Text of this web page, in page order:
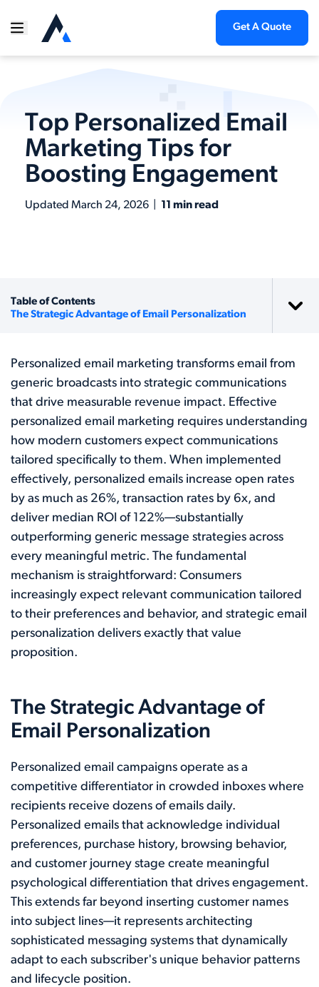
Get A Quote
Top Personalized Email
Marketing Tips for
Boosting Engagement
Updated March 24, 2026 11 min read
Table of Contents
The Strategic Advantage of Email Personalization
Personalized email marketing transforms email from
generic broadcasts into strategic communications
that drive measurable revenue impact. Effective
personalized email marketing requires understanding
how modern customers expect communications
tailored specifically to them. When implemented
effectively, personalized emails increase open rates
by as much as 26%, transaction rates by 6x, and
deliver median ROI of 122%—substantially
outperforming generic message strategies across
every meaningful metric. The fundamental
mechanism is straightforward: Consumers
increasingly expect relevant communication tailored
to their preferences and behavior, and strategic email
personalization delivers exactly that value
proposition.
The Strategic Advantage of
Email Personalization
Personalized email campaigns operate as a
competitive differentiator in crowded inboxes where
recipients receive dozens of emails daily.
Personalized emails that acknowledge individual
preferences, purchase history, browsing behavior,
and customer journey stage create meaningful
psychological differentiation that drives engagement.
This extends far beyond inserting customer names
into subject lines—it represents architecting
sophisticated messaging systems that dynamically
adapt to each subscriber's unique behavior patterns
and lifecycle position.